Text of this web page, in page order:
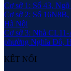
Cơ sở 1: Số 43,
Cơ sở 2: Số
Hà Nội
Cơ sở 3: Nhà
phường Nghĩa Đô,
KẾT NỐI